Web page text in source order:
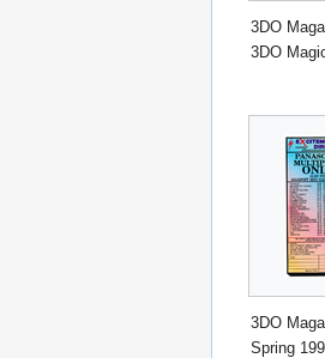
3DO
3DO
3DO
Spring